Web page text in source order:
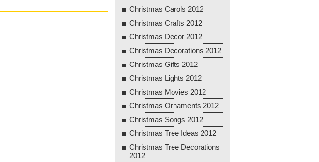
Christmas Carols 2012
Christmas Crafts 2012
Christmas Decor 2012
Christmas Decorations 2012
Christmas Gifts 2012
Christmas Lights 2012
Christmas Movies 2012
Christmas Ornaments 2012
Christmas Songs 2012
Christmas Tree Ideas 2012
Christmas Tree Decorations
2012